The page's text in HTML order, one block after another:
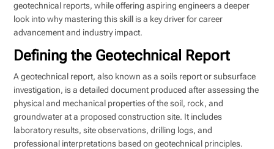
geotechnical reports, while offering aspiring engineers a deeper
look into why mastering this skill is a key driver for career
advancement and industry impact.
Defining the Geotechnical Report
A geotechnical report, also known as a soils report or subsurface
investigation, is a detailed document produced after assessing the
physical and mechanical properties of the soil, rock, and
groundwater at a proposed construction site. It includes
laboratory results, site observations, drilling logs, and
professional interpretations based on geotechnical principles.